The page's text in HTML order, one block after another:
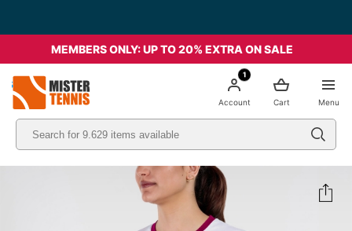
MEMBERS ONLY: UP TO 20% EXTRA ON SALE
Menu
Cart
1
Account